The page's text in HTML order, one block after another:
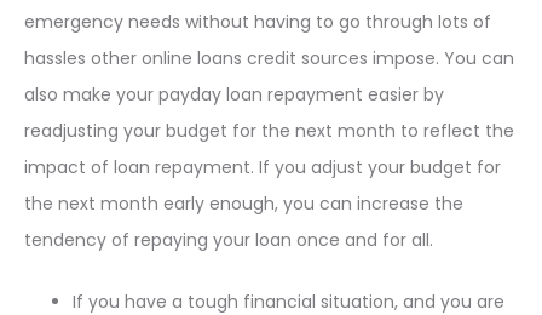
emergency needs without having to go through lots of
hassles other online loans credit sources impose. You can
also make your payday loan repayment easier by
readjusting your budget for the next month to reflect the
impact of loan repayment. If you adjust your budget for
the next month early enough, you can increase the
tendency of repaying your loan once and for all.
If you have a tough financial situation, and you are